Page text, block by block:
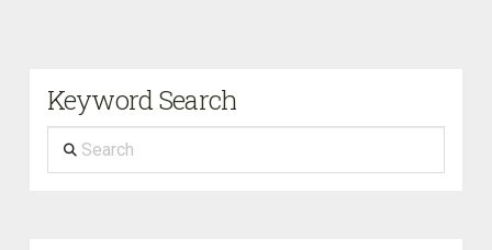
Keyword Search
Search